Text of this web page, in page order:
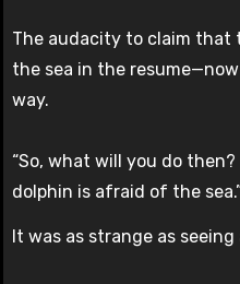
The audacity to claim that
the sea in the
way.
“So, what will you do
dolphin is afraid of the
It was as strange as